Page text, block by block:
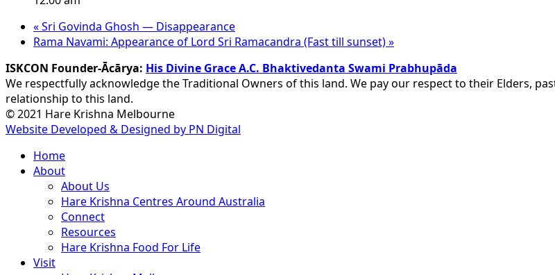
«Sri Govinda Ghosh — Disappearance
Rama Navami: Appearance of Lord Sri Ramacandra (Fast till sunset)»
ISKCON Founder-Ācārya: His Divine Grace A.C. Bhaktivedanta Swami Prabhupāda
We respectfully acknowledge the Traditional Owners of this land. We pay our respect to their Elders,
relationship to this land.
© 2021 Hare Krishna Melbourne
Website Developed & Designed by PN Digital
Close
Menu
Home
About
About Us
Hare Krishna Centres Around Australia
Connect
Resources
Hare Krishna Food For Life
Visit